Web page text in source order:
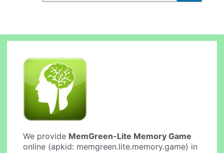
We provide MemGreen-Lite Memory Game
online (apkid: memgreen.lite.memory.game) in